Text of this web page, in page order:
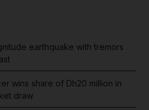
earthquake with tremors
wins share of Dh20 million in
draw